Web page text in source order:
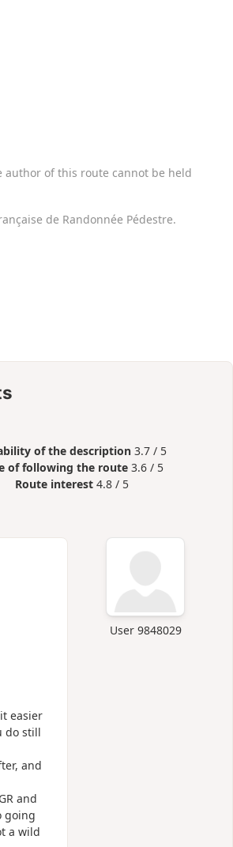
author of this route cannot be held
de Randonnée Pédestre.
of the description 3.7 / 5
of following the route 3.6 / 5
Route interest 4.8 / 5
User 9848029
easier
do still
and
and
going
a wild